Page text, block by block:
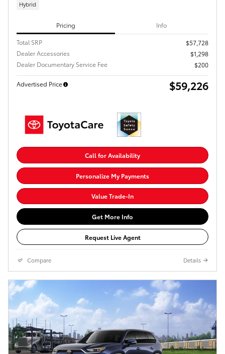
Hybrid
Pricing Info
Total SRP
$57,728
Dealer Accessories
$1,298
Dealer Documentary Service Fee
$200
Advertised Price $59,226
Call for Availability
Personalize My Payments
Value Trade-In
Get More Info
Request Live Agent
Compare Details